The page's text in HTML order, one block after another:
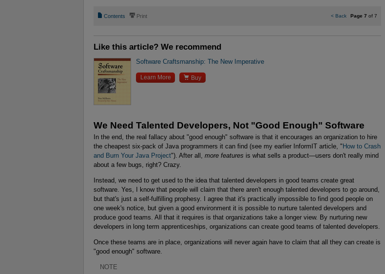
📄 Contents ⎙ Print <Back Page 7 of 7
Like this article? We recommend
Software Craftsmanship: The New Imperative
Learn More  Buy
We Need Talented Developers, Not "Good Enough" Software
In the end, the real fallacy about "good enough" software is that it encourages an organization to hire
the cheapest six-pack of Java programmers it can find (see my earlier InformIT article, " How to Crash
and Burn Your Java Project"). After all, more features is what sells a product—users don't really mind
about a few bugs, right? Crazy.
Instead, we need to get used to the idea that talented developers in good teams create great
software. Yes, I know that people will claim that there aren't enough talented developers to go around,
but that's just a self-fulfilling prophesy. I agree that it's practically impossible to find good people on
one week's notice, but given a good environment it is possible to nurture talented developers and
produce good teams. All that it requires is that organizations take a longer view. By nurturing new
developers in long term apprenticeships, organizations can create good teams of talented developers.
Once these teams are in place, organizations will never again have to claim that all they can create is
"good enough" software.
NOTE